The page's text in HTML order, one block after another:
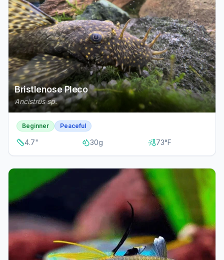
Bristlenose Pleco
Ancistrus sp.
Beginner Peaceful
4.7" 30g 73°F